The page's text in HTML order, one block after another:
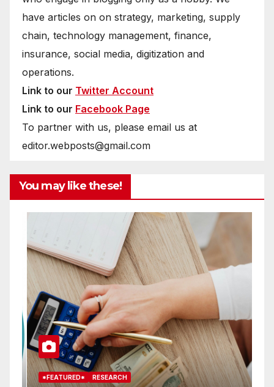
have articles on on strategy, marketing, supply
chain, technology management, finance,
insurance, social media, digitization and
operations.
Link to our Twitter Account
Link to our Facebook Page
To partner with us, please email us at
editor.webposts@gmail.com
You may like these!
*FEATURED* RESEARCH